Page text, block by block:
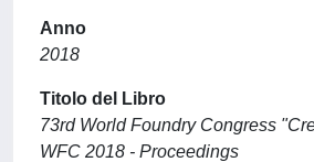
Anno
2018
Titolo del Libro
73rd World Foundry Congress
WFC 2018 - Proceedings